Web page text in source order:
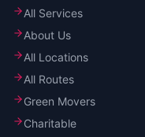
All Services
About Us
All Locations
All Routes
Green Movers
Charitable